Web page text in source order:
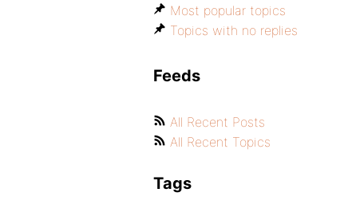
Most popular topics
Topics with no replies
Feeds
All Recent Posts
All Recent Topics
Tags